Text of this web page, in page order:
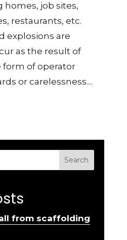
job sites,
restaurants, etc.
explosions are
as the result of
of operator
or carelessness....
Search
from scaffolding